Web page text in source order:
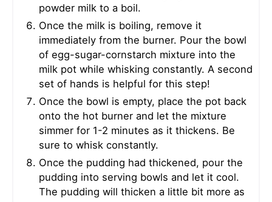
powder milk to a boil.
Once the milk is boiling, remove it
immediately from the burner. Pour the bowl
of egg-sugar-cornstarch mixture into the
milk pot while whisking constantly. A second
set of hands is helpful for this step!
Once the bowl is empty, place the pot back
onto the hot burner and let the mixture
simmer for 1-2 minutes as it thickens. Be
sure to whisk constantly.
Once the pudding had thickened, pour the
pudding into serving bowls and let it cool.
The pudding will thicken a little bit more as